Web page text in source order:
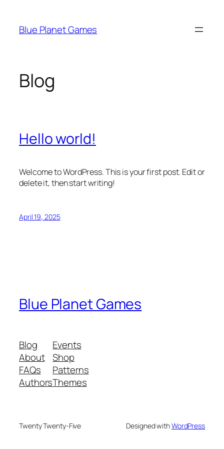
content
Blue Planet Games
Blog
Hello world!
Welcome to WordPress. This is your first post. Edit or
delete it, then start writing!
April 19, 2025
Blue Planet Games
Blog
About
FAQs
Authors
Events
Shop
Patterns
Themes
Twenty Twenty-Five Designed withWordPress